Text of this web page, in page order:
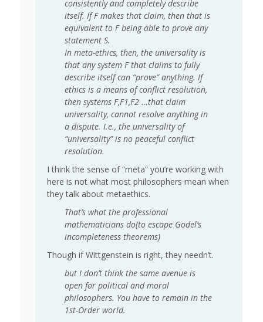
consistently and completely describe
itself. If F makes that claim, then that is
equivalent to F being able to prove any
statement S.
In meta-ethics, then, the universality is
that any system F that claims to fully
describe itself can “prove” anything. If
ethics is a means of conflict resolution,
then systems F,F1,F2 …that claim
universality, cannot resolve anything in
a dispute. I.e., the universality of
“universality” is no peaceful conflict
resolution.
I think the sense of “meta” you’re working with
here is not what most philosophers mean when
they talk about metaethics.
That’s what the professional
mathematicians do(to escape Godel’s
incompleteness theorems)
Though if Wittgenstein is right, they needn’t.
but I don’t think the same avenue is
open for political and moral
philosophers. You have to remain in the
1st-Order world.